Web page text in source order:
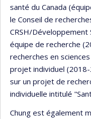
santé du Canada
le Conseil de
CRSH/Développement
équipe de recherche
recherches en
projet individuel
sur un projet de
individuelle intitulé
Chung est également